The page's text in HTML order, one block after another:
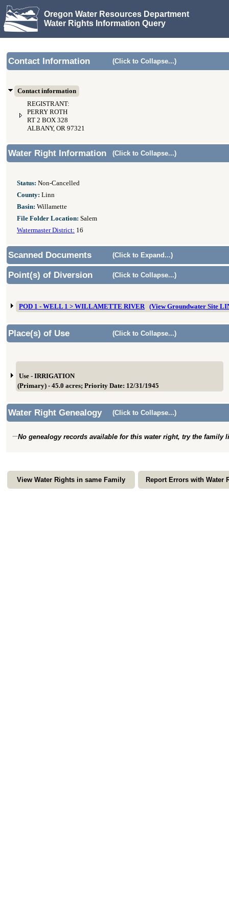
Oregon Water Resources Department
Water Rights Information Query
Contact Information (Click to Collapse...)
Contact information
REGISTRANT:
PERRY ROTH
RT 2 BOX 328
ALBANY, OR 97321
Water Right Information (Click to Collapse...)
Status: Non-Cancelled
County: Linn
Basin: Willamette
File Folder Location: Salem
Watermaster District: 16
Scanned Documents (Click to Expand...)
Point(s) of Diversion (Click to Collapse...)
POD 1 - WELL 1 > WILLAMETTE RIVER (View Groundwater Site
Place(s) of Use (Click to Collapse...)
Use - IRRIGATION
(Primary) - 45.0 acres; Priority Date: 12/31/1945
Water Right Genealogy (Click to Collapse...)
No genealogy records available for this water right, try the family
View Water Rights in same Family Report Errors with Water